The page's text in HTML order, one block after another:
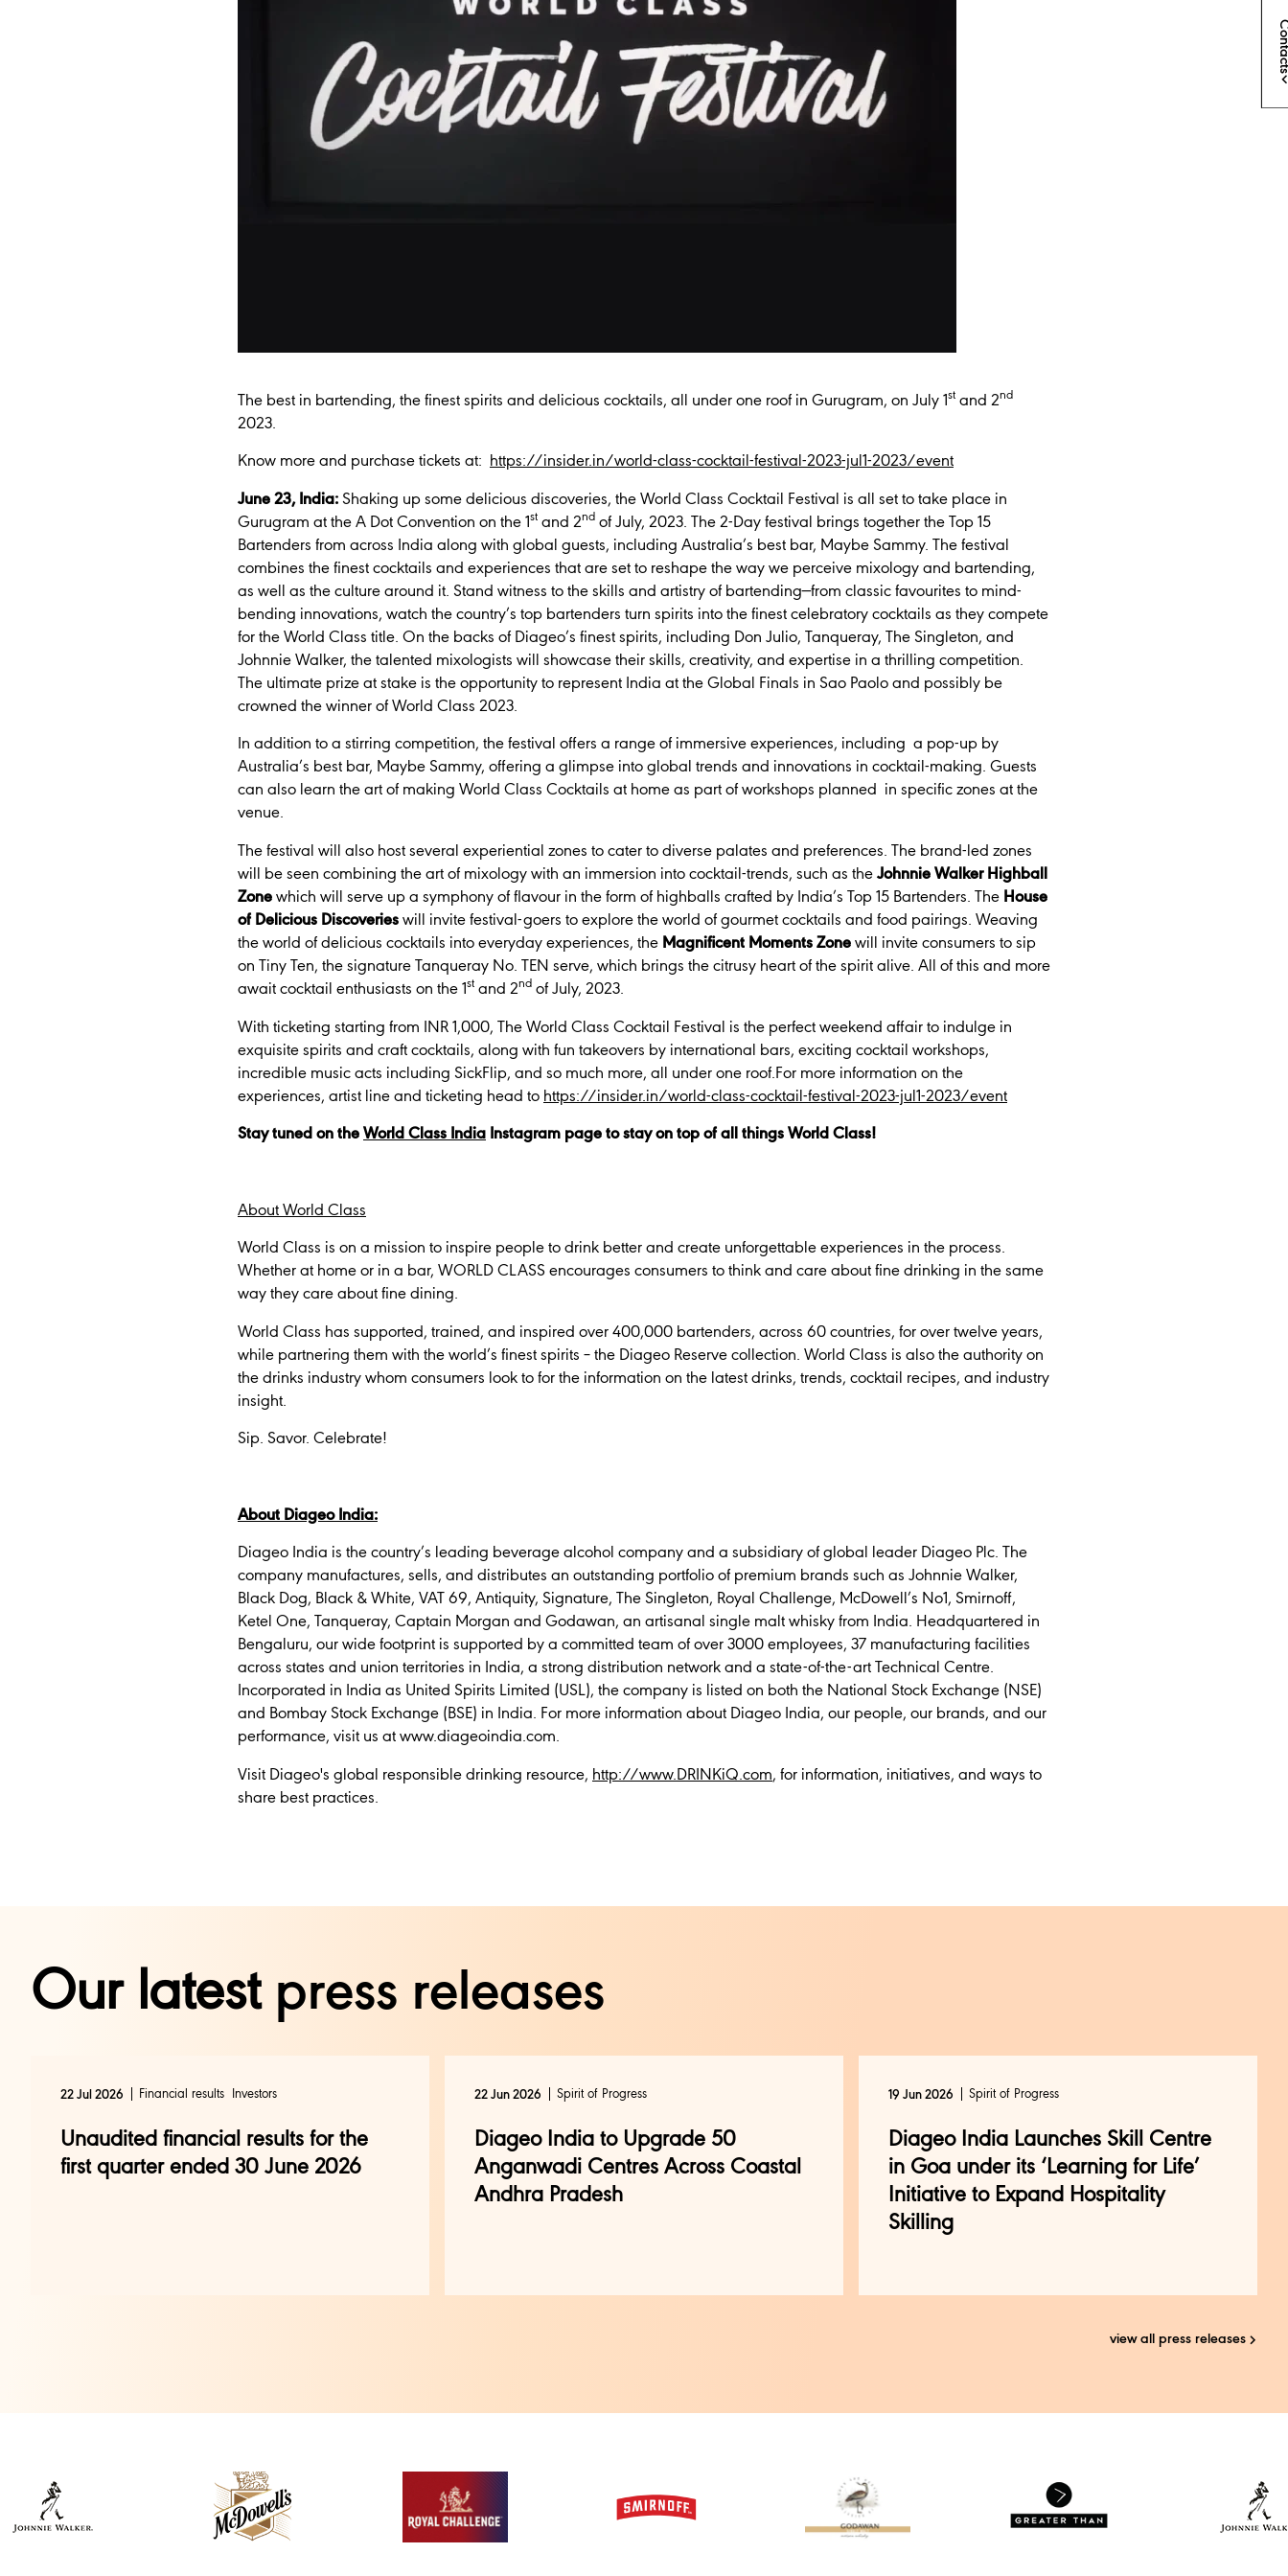
The best in bartending, the finest spirits and delicious cocktails, all under one roof in Gurugram, on July 1st and 2nd
2023.
Know more and purchase tickets at: https://insider.in/world-class-cocktail-festival-2023-jul1-2023/event
June 23, India: Shaking up some delicious discoveries, the World Class Cocktail Festival is all set to take place in
Gurugram at the A Dot Convention on the 1st and 2nd of July, 2023. The 2-Day festival brings together the Top 15
Bartenders from across India along with global guests, including Australia’s best bar, Maybe Sammy. The festival
combines the finest cocktails and experiences that are set to reshape the way we perceive mixology and bartending,
as well as the culture around it. Stand witness to the skills and artistry of bartending—from classic favourites to mind-
bending innovations, watch the country’s top bartenders turn spirits into the finest celebratory cocktails as they compete
for the World Class title. On the backs of Diageo’s finest spirits, including Don Julio, Tanqueray, The Singleton, and
Johnnie Walker, the talented mixologists will showcase their skills, creativity, and expertise in a thrilling competition.
The ultimate prize at stake is the opportunity to represent India at the Global Finals in Sao Paolo and possibly be
crowned the winner of World Class 2023.
In addition to a stirring competition, the festival offers a range of immersive experiences, including a pop-up by
Australia’s best bar, Maybe Sammy, offering a glimpse into global trends and innovations in cocktail-making. Guests
can also learn the art of making World Class Cocktails at home as part of workshops planned in specific zones at the
venue.
The festival will also host several experiential zones to cater to diverse palates and preferences. The brand-led zones
will be seen combining the art of mixology with an immersion into cocktail-trends, such as the Johnnie Walker Highball
Zone which will serve up a symphony of flavour in the form of highballs crafted by India’s Top 15 Bartenders. The House
of Delicious Discoveries will invite festival-goers to explore the world of gourmet cocktails and food pairings. Weaving
the world of delicious cocktails into everyday experiences, the Magnificent Moments Zone will invite consumers to sip
on Tiny Ten, the signature Tanqueray No. TEN serve, which brings the citrusy heart of the spirit alive. All of this and more
await cocktail enthusiasts on the 1st and 2nd of July, 2023.
With ticketing starting from INR 1,000, The World Class Cocktail Festival is the perfect weekend affair to indulge in
exquisite spirits and craft cocktails, along with fun takeovers by international bars, exciting cocktail workshops,
incredible music acts including SickFlip, and so much more, all under one roof.For more information on the
experiences, artist line and ticketing head to https://insider.in/world-class-cocktail-festival-2023-jul1-2023/event
Stay tuned on the World Class India Instagram page to stay on top of all things World Class!
About World Class
World Class is on a mission to inspire people to drink better and create unforgettable experiences in the process.
Whether at home or in a bar, WORLD CLASS encourages consumers to think and care about fine drinking in the same
way they care about fine dining.
World Class has supported, trained, and inspired over 400,000 bartenders, across 60 countries, for over twelve years,
while partnering them with the world’s finest spirits – the Diageo Reserve collection. World Class is also the authority on
the drinks industry whom consumers look to for the information on the latest drinks, trends, cocktail recipes, and industry
insight.
Sip. Savor. Celebrate!
About Diageo India:
Diageo India is the country’s leading beverage alcohol company and a subsidiary of global leader Diageo Plc. The
company manufactures, sells, and distributes an outstanding portfolio of premium brands such as Johnnie Walker,
Black Dog, Black & White, VAT 69, Antiquity, Signature, The Singleton, Royal Challenge, McDowell’s No1, Smirnoff,
Ketel One, Tanqueray, Captain Morgan and Godawan, an artisanal single malt whisky from India. Headquartered in
Bengaluru, our wide footprint is supported by a committed team of over 3000 employees, 37 manufacturing facilities
across states and union territories in India, a strong distribution network and a state-of-the-art Technical Centre.
Incorporated in India as United Spirits Limited (USL), the company is listed on both the National Stock Exchange (NSE)
and Bombay Stock Exchange (BSE) in India. For more information about Diageo India, our people, our brands, and our
performance, visit us at www.diageoindia.com.
Visit Diageo's global responsible drinking resource, http://www.DRINKiQ.com, for information, initiatives, and ways to
share best practices.
Our latestpress releases
22 Jul 2026 Financial results Investors
Unaudited financial results for the
first quarter ended 30 June 2026
22 Jun 2026 Spirit of Progress
Diageo India to Upgrade 50
Anganwadi Centres Across Coastal
Andhra Pradesh
19 Jun 2026 Spirit of Progress
Diageo India Launches Skill Centre
in Goa under its ‘Learning for Life’
Initiative to Expand Hospitality
Skilling
view all press releases